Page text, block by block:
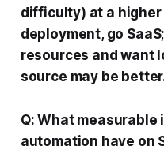
difficulty) at a higher
deployment, go
resources and want
source may be
Q: What
automation have on